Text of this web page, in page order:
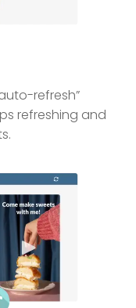
refresh”
refreshing and